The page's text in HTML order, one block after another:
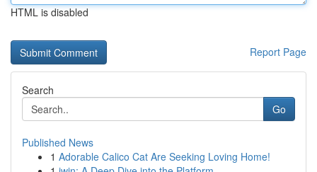
HTML is disabled
Report Page
Search
Go
Published News
1 Adorable Calico Cat Are Seeking Loving Home!